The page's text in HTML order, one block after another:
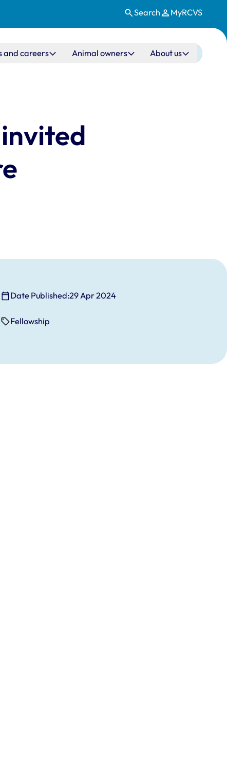
Search MyRCVS
and careers Animal owners About us
Date Published:29 Apr 2024
Fellowship